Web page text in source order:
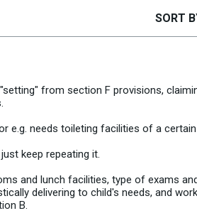
SORT
from section F provisions,
e.g. needs toileting facilities of a
keep repeating it.
and lunch facilities, type of exams
delivering to child's needs, and
B.